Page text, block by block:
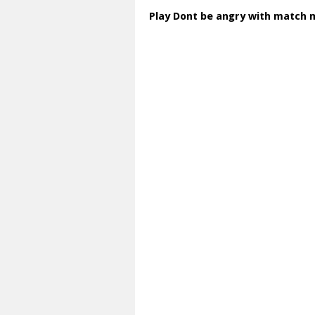
Play Dont be angry with match